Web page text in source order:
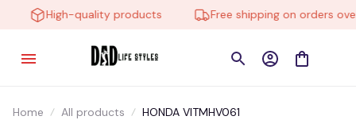
High-quality products Free shipping on orders over
Home All products HONDA VITMHV061